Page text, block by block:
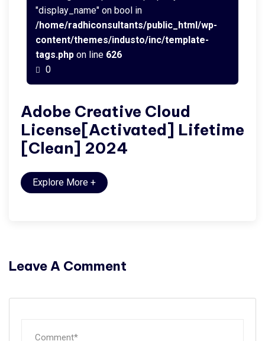
"display_name" on bool in
/home/radhiconsultants/public_html/wp-
content/themes/industo/inc/template-
tags.php on line 626
0
Adobe Creative Cloud
License[Activated] Lifetime
[Clean] 2024
Explore More +
Leave A Comment